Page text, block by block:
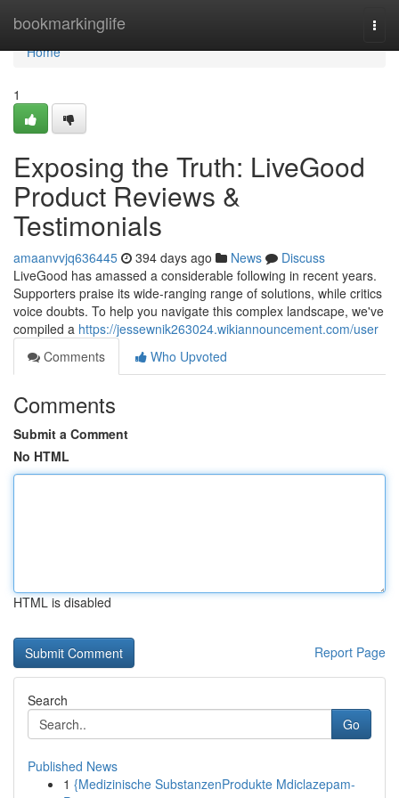
bookmarkinglife
Home
Home
1
Exposing the Truth: LiveGood
Product Reviews &
Testimonials
amaanvvjq636445 394 days ago News
Discuss
LiveGood has amassed a considerable following in recent years.
Supporters praise its wide-ranging range of solutions, while critics
voice doubts. To help you navigate this complex landscape, we've
compiled a https://jessewnik263024.wikiannouncement.com/user
Comments
Who Upvoted
Comments
Submit a Comment
No HTML
HTML is disabled
Report Page
Search
Go
Published News
1 {Medizinische SubstanzenProdukte Mdiclazepam-